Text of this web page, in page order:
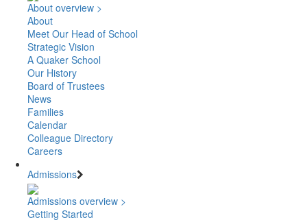
About overview >
About
Meet Our Head of School
Strategic Vision
A Quaker School
Our History
Board of Trustees
News
Families
Calendar
Colleague Directory
Careers
Admissions
Admissions overview >
Getting Started